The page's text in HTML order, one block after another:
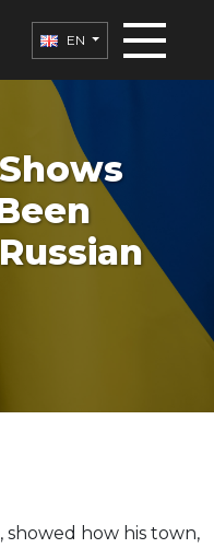
EN
showed how his town,